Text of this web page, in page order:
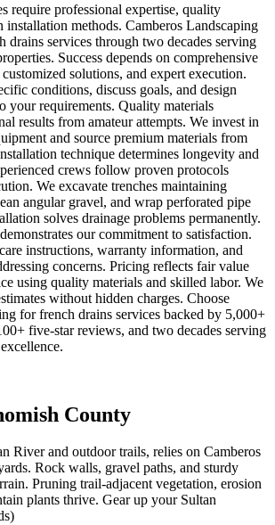
require professional expertise, quality
installation methods. Camberos Landscaping
drains services through two decades serving
Success depends on comprehensive
customized solutions, and expert execution.
conditions, discuss goals, and design
your requirements. Quality materials
results from amateur attempts. We invest in
and source premium materials from
technique determines longevity and
crews follow proven protocols
We excavate trenches maintaining
angular gravel, and wrap perforated pipe
solves drainage problems permanently.
our commitment to satisfaction.
instructions, warranty information, and
concerns. Pricing reflects fair value
using quality materials and skilled labor. We
without hidden charges. Choose
for french drains services backed by 5,000+
five-star reviews, and two decades serving
County
River and outdoor trails, relies on Camberos
Rock walls, gravel paths, and sturdy
Pruning trail-adjacent vegetation, erosion
plants thrive. Gear up your Sultan